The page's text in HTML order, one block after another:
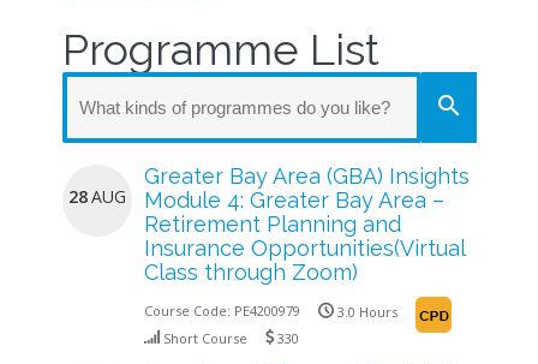
You are here
Programme List
search
28AUG
Greater Bay Area (GBA) Insights
Module 4: Greater Bay Area –
Retirement Planning and
Insurance Opportunities(Virtual
Class through Zoom)
Course Code: PE4200979
3.0 Hours
Short Course
330